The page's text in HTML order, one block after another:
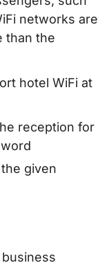
networks are
than the
hotel WiFi at
reception for
given